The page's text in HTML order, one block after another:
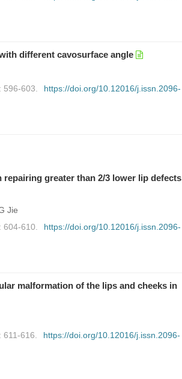
different cavosurface angle
603.
https://doi.org/10.12016/j.issn.2096-
greater than 2/3 lower lip defects
Jie
610.
https://doi.org/10.12016/j.issn.2096-
malformation of the lips and cheeks in
616.
https://doi.org/10.12016/j.issn.2096-